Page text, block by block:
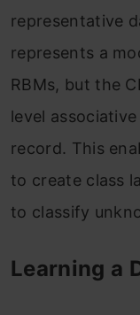
representative
represents a
RBMs, but the
level
record. This
to create class
to classify
Learning a